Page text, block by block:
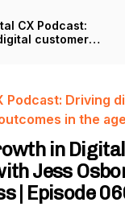
CX Podcast:
customer
Podcast: Driving
in the
in
Jess
| Episode